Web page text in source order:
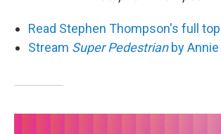
Read Stephen Thompson's full
Stream Super Pedestrianby Annie